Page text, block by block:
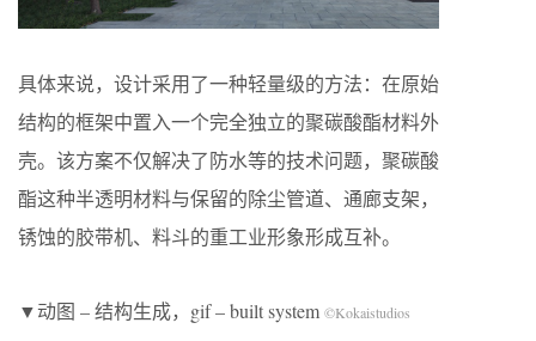
具体来说，设计采用了一种轻量级的方法：在原始
结构的框架中置入一个完全独立的聚碳酸酯材料外
壳。该方案不仅解决了防水等的技术问题，聚碳酸
酯这种半透明材料与保留的除尘管道、通廊支架，
锈蚀的胶带机、料斗的重工业形象形成互补。
▼动图 – 结构生成，gif – built system ©Kokaistudios